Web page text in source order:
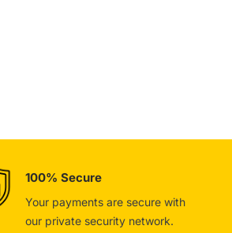
100% Secure
Your payments are secure with
our private security network.